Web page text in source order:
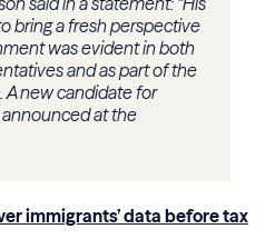
bring a fresh perspective
was evident in both
and as part of the
A new candidate for
at the
immigrants’ data before tax